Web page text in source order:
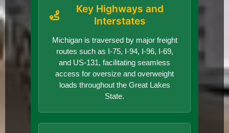
Key Highways and
Interstates
Michigan is traversed by major freight
routes such as I-75, I-94, I-96, I-69,
and US-131, facilitating seamless
access for oversize and overweight
loads throughout the Great Lakes
State.